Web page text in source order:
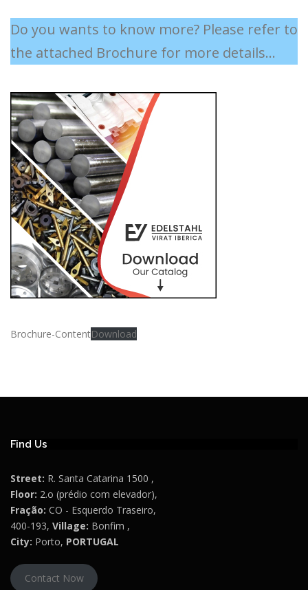
Do you wants to know more? Please refer to
the attached Brochure for more details...
Brochure-ContentDownload
Find Us
Street: R. Santa Catarina 1500 ,
Floor: 2.o (prédio com elevador),
Fração: CO - Esquerdo Traseiro,
400-193, Village: Bonfim ,
City: Porto, PORTUGAL
Contact Now